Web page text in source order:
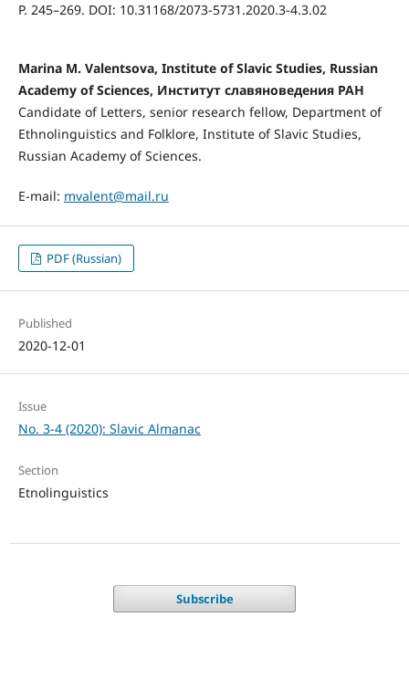
P. 245–269. DOI: 10.31168/2073-5731.2020.3-4.3.02
Marina M. Valentsova, Institute of Slavic Studies, Russian
Academy of Sciences, Институт славяноведения РАН
Candidate of Letters, senior research fellow, Department of
Ethnolinguistics and Folklore, Institute of Slavic Studies,
Russian Academy of Sciences.
E-mail: mvalent@mail.ru
PDF (Russian)
Published
2020-12-01
Issue
No. 3-4 (2020): Slavic Almanac
Section
Etnolinguistics
Subscribe